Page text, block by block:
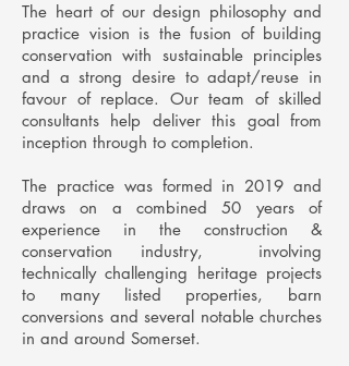
The heart of our design philosophy and
practice vision is the fusion of building
conservation with sustainable principles
and a strong desire to adapt/reuse in
favour of replace. Our team of skilled
consultants help deliver this goal from
inception through to completion.
The practice was formed in 2019 and
draws on a combined 50 years of
experience in the construction &
conservation industry, involving
technically challenging heritage projects
to many listed properties, barn
conversions and several notable churches
in and around Somerset.